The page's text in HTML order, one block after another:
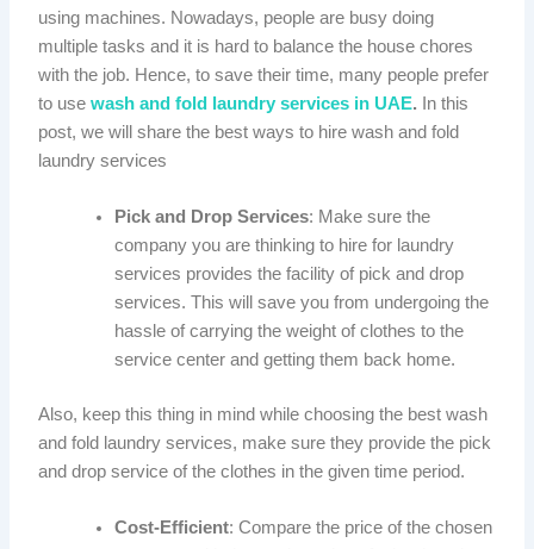
using machines. Nowadays, people are busy doing
multiple tasks and it is hard to balance the house chores
with the job. Hence, to save their time, many people prefer
to usewash and fold laundry services in UAE. In this
post, we will share the best ways to hire wash and fold
laundry services
Pick and Drop Services: Make sure the
company you are thinking to hire for laundry
services provides the facility of pick and drop
services. This will save you from undergoing the
hassle of carrying the weight of clothes to the
service center and getting them back home.
Also, keep this thing in mind while choosing the best wash
and fold laundry services, make sure they provide the pick
and drop service of the clothes in the given time period.
Cost-Efficient: Compare the price of the chosen